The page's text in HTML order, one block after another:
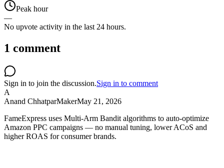
Peak hour
—
No upvote activity in the last 24 hours.
1 comment
Sign in to join the discussion.Sign in to comment
A
Anand ChhatparMakerMay 21, 2026
FameExpress uses Multi-Arm Bandit algorithms to auto-optimize
Amazon PPC campaigns — no manual tuning, lower ACoS and
higher ROAS for consumer brands.